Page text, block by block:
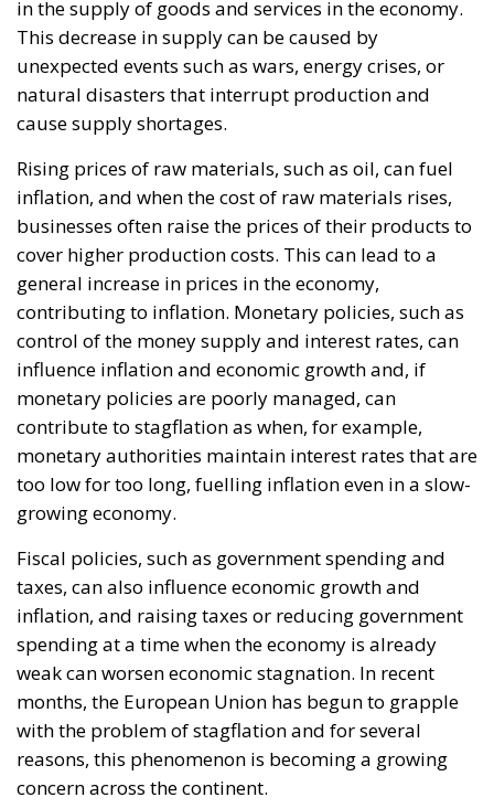
Migration
Open Borders Politics
The abominable events that the whole world
witnessed taking place in Ceuta, Spain, reminded us
of the infamous phrase that former German
Chancellor Angela Merkel said in August 2015 – “Wir
schaffen das” (We will manage it). Spoken – not just
once – in a similarly extremely turbulent time, when
massive waves of migrants from third world
countries were flooding into Europe, Angela Merkel’s
words have since echoed around the globe. What
was described as a declaration of confidence and
moral strength has, in fact, become the first act of a
play that is revealing itself to be increasingly
terrifying – the European Union’s open-border policy
and its disastrous and sinister consequences. Eleven